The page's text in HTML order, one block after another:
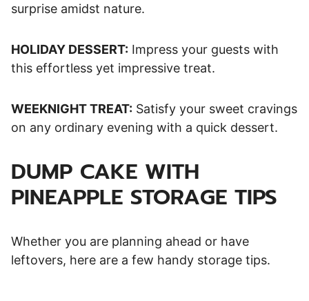
surprise amidst nature.
HOLIDAY DESSERT: Impress your guests with
this effortless yet impressive treat.
WEEKNIGHT TREAT: Satisfy your sweet cravings
on any ordinary evening with a quick dessert.
DUMP CAKE WITH
PINEAPPLE STORAGE TIPS
Whether you are planning ahead or have
leftovers, here are a few handy storage tips.